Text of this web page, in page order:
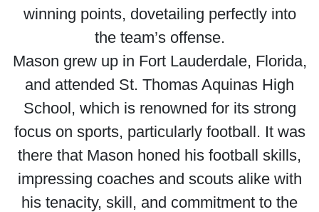
winning points, dovetailing perfectly into
the team’s offense.
Mason grew up in Fort Lauderdale, Florida,
and attended St. Thomas Aquinas High
School, which is renowned for its strong
focus on sports, particularly football. It was
there that Mason honed his football skills,
impressing coaches and scouts alike with
his tenacity, skill, and commitment to the